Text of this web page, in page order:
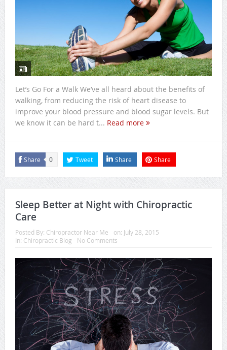
Let’s Go For a Walk We’ve all heard about the benefits of
walking, from reducing the risk of heart disease to
improve your blood pressure and blood sugar levels. But
we know it can be hard t... Read more
Share 0 Tweet Share Share
Sleep Better at Night with Chiropractic
Care
Posted By: Chiropractor Near Me on: July 28, 2015
In: Chiropractic Blog No Comments